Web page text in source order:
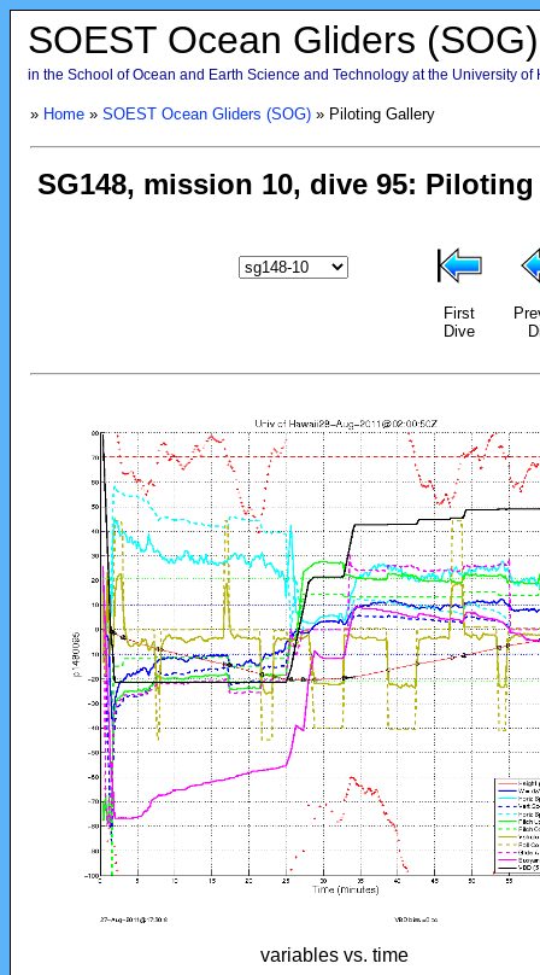
SOEST Ocean Gliders (SOG)
in the School of Ocean and Earth Science and Technology at the University of
» Home» SOEST Ocean Gliders (SOG)» Piloting Gallery
First
Dive
variables vs. time